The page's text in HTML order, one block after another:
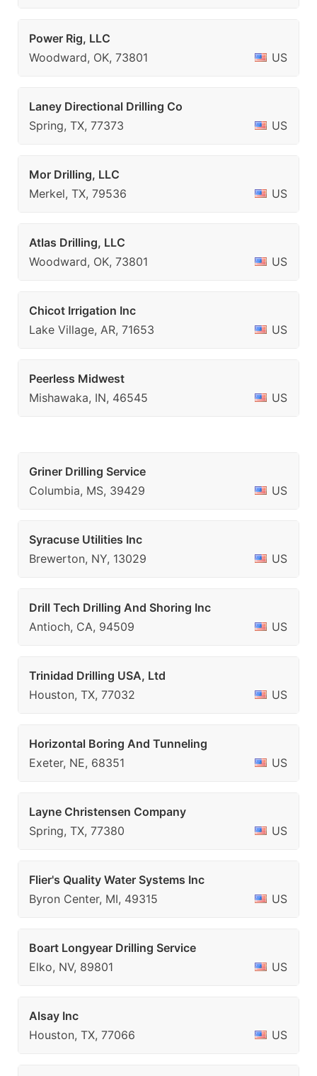
Power Rig, LLC
Woodward, OK, 73801
US
Laney Directional Drilling Co
Spring, TX, 77373
US
Mor Drilling, LLC
Merkel, TX, 79536
US
Atlas Drilling, LLC
Woodward, OK, 73801
US
Chicot Irrigation Inc
Lake Village, AR, 71653
US
Peerless Midwest
Mishawaka, IN, 46545
US
Griner Drilling Service
Columbia, MS, 39429
US
Syracuse Utilities Inc
Brewerton, NY, 13029
US
Drill Tech Drilling And Shoring Inc
Antioch, CA, 94509
US
Trinidad Drilling USA, Ltd
Houston, TX, 77032
US
Horizontal Boring And Tunneling
Exeter, NE, 68351
US
Layne Christensen Company
Spring, TX, 77380
US
Flier's Quality Water Systems Inc
Byron Center, MI, 49315
US
Boart Longyear Drilling Service
Elko, NV, 89801
US
Alsay Inc
Houston, TX, 77066
US